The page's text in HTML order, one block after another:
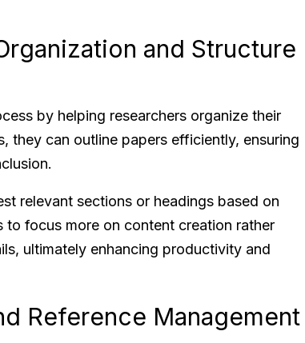
and Structure
by helping researchers organize their
they can outline papers efficiently, ensuring
relevant sections or headings based on
focus more on content creation rather
ultimately enhancing productivity and
Reference Management